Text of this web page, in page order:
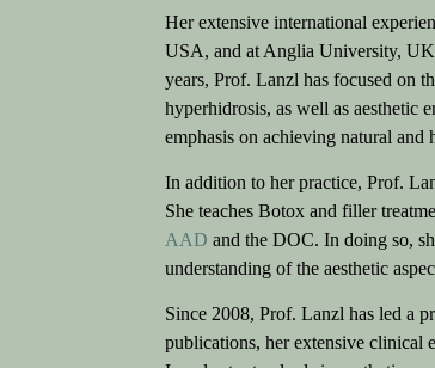
Her extensive international
USA, and at Anglia University,
years, Prof. Lanzl has focused on
hyperhidrosis, as well as aesthetic
emphasis on achieving natural and
In addition to her practice, Prof.
She teaches Botox and filler
AAD and the DOC. In doing so,
understanding of the aesthetic
Since 2008, Prof. Lanzl has led a
publications, her extensive clinical